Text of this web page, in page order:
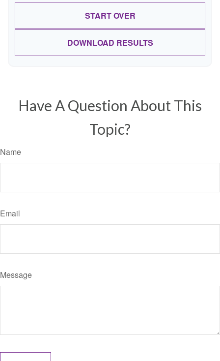
START OVER
DOWNLOAD RESULTS
Have A Question About This
Topic?
Name
Email
Message